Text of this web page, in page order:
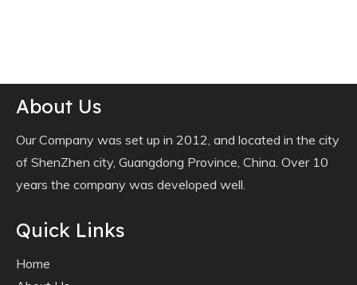
About Us
Our Company was set up in 2012, and located in the city
of ShenZhen city, Guangdong Province, China. Over 10
years the company was developed well.
Quick Links
Home